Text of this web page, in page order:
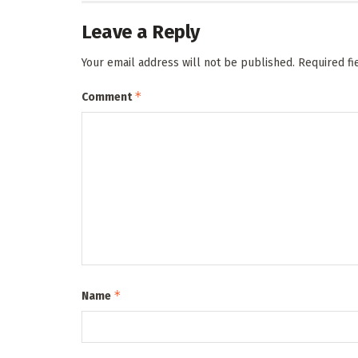
Leave a Reply
Your email address will not be published. Required
Comment*
Name *